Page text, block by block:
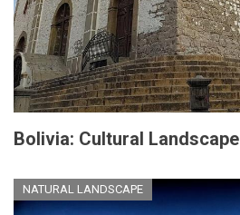
Bolivia: Cultural Landscape
NATURAL LANDSCAPE